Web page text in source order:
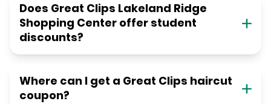
Does Great Clips Lakeland Ridge
Shopping Center offer student
discounts?
Where can I get a Great Clips haircut
coupon?